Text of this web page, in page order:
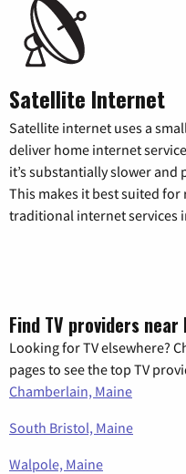
Satellite Internet
Satellite internet uses a
deliver home internet
it’s substantially slower
This makes it best suited for
traditional internet services
Find TV providers near
Looking for TV elsewhere?
pages to see the top TV
Chamberlain, Maine
South Bristol, Maine
Walpole, Maine